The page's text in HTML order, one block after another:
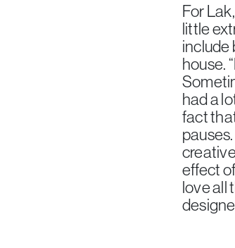
For
little
include
house.
had a
fact
effect
love all